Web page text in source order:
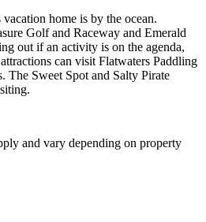
home is by the ocean.
Golf and Raceway and Emerald
out if an activity is on the agenda,
can visit Flatwaters Paddling
The Sweet Spot and Salty Pirate
and vary depending on property